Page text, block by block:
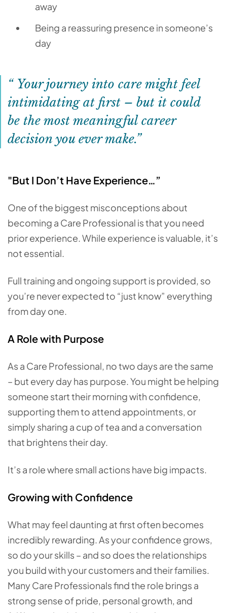
away
Being a reassuring presence in someone’s
day
Your journey into care might feel
intimidating at first – but it could
be the most meaningful career
decision you ever make.
"But I Don’t Have Experience…”
One of the biggest misconceptions about
becoming a Care Professional is that you need
prior experience. While experience is valuable, it’s
not essential.
Full training and ongoing support is provided, so
you’re never expected to “just know” everything
from day one.
A Role with Purpose
As a Care Professional, no two days are the same
– but every day has purpose. You might be helping
someone start their morning with confidence,
supporting them to attend appointments, or
simply sharing a cup of tea and a conversation
that brightens their day.
It’s a role where small actions have big impacts.
Growing with Confidence
What may feel daunting at first often becomes
incredibly rewarding. As your confidence grows,
so do your skills – and so does the relationships
you build with your customers and their families.
Many Care Professionals find the role brings a
strong sense of pride, personal growth, and